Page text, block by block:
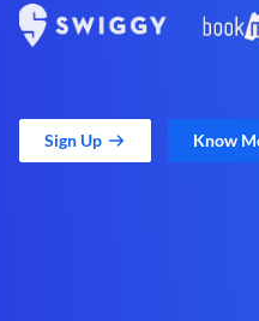
Sign Up Know